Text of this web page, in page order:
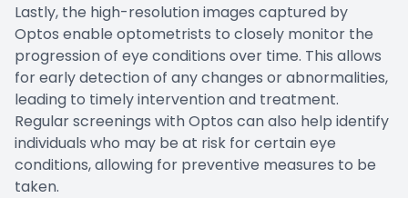
Lastly, the high-resolution images captured by
Optos enable optometrists to closely monitor the
progression of eye conditions over time. This allows
for early detection of any changes or abnormalities,
leading to timely intervention and treatment.
Regular screenings with Optos can also help identify
individuals who may be at risk for certain eye
conditions, allowing for preventive measures to be
taken.